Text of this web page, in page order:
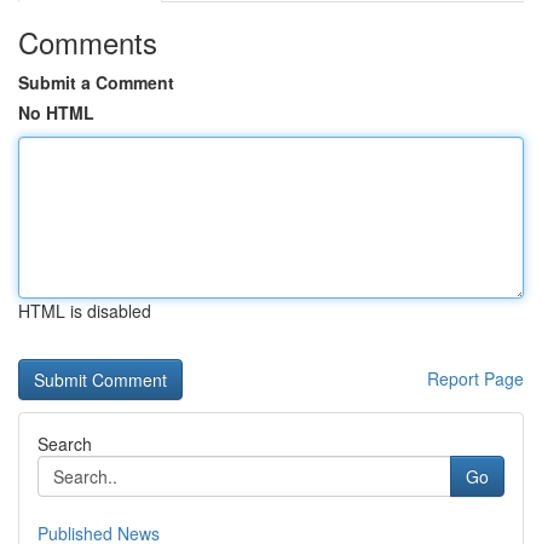
Comments
Submit a Comment
No HTML
HTML is disabled
Report Page
Search
Go
Published News